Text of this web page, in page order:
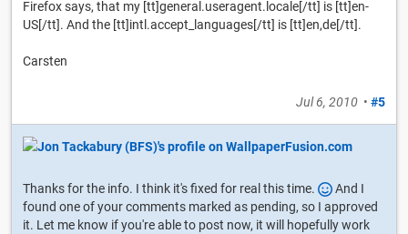
Firefox says, that my [tt]general.useragent.locale[/tt] is [tt]en-
US[/tt]. And the [tt]intl.accept_languages[/tt] is [tt]en,de[/tt].
Carsten
Jul 6, 2010 • #5
Thanks for the info. I think it's fixed for real this time.
And I
found one of your comments marked as pending, so I approved
it. Let me know if you're able to post now, it will hopefully work